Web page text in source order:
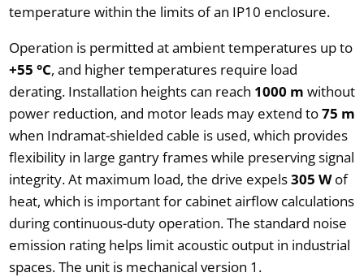
temperature within the limits of an IP10 enclosure.
Operation is permitted at ambient temperatures up to
+55 °C, and higher temperatures require load
derating. Installation heights can reach 1000 m without
power reduction, and motor leads may extend to75 m
when Indramat-shielded cable is used, which provides
flexibility in large gantry frames while preserving signal
integrity. At maximum load, the drive expels305 Wof
heat, which is important for cabinet airflow calculations
during continuous-duty operation. The standard noise
emission rating helps limit acoustic output in industrial
spaces. The unit is mechanical version 1.